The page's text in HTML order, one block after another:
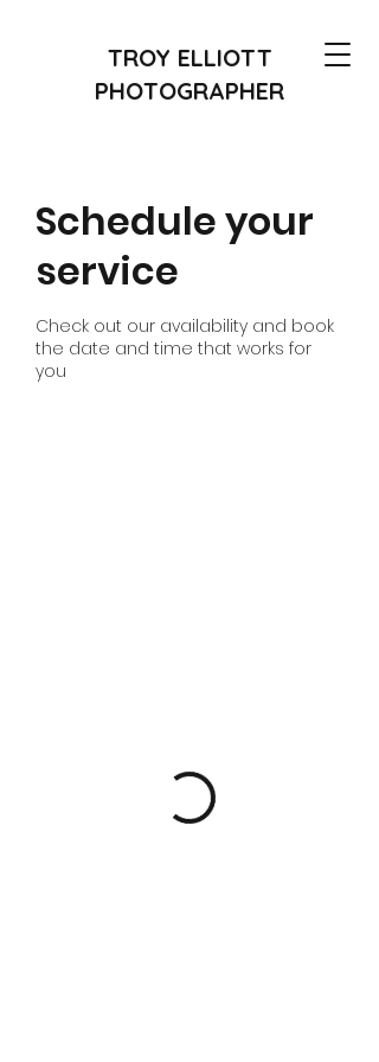
TROY ELLIOTT
PHOTOGRAPHER
Schedule your
service
Check out our availability and book
the date and time that works for
you